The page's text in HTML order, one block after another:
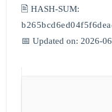
🖹 HASH-SUM:
📅 Updated on: 2026-